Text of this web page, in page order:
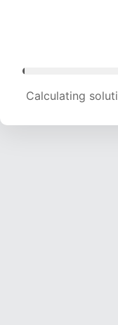
Calculating